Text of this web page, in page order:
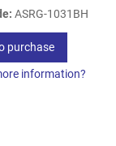
ASRG-1031BH
purchase
information?